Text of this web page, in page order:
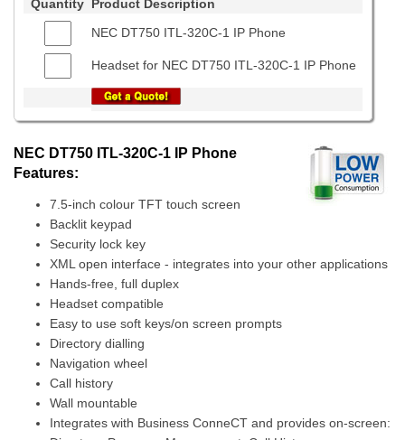
Quantity Product Description
NEC DT750 ITL-320C-1 IP Phone
Headset for NEC DT750 ITL-320C-1 IP Phone
NEC DT750 ITL-320C-1 IP Phone
Features:
7.5-inch colour TFT touch screen
Backlit keypad
Security lock key
XML open interface - integrates into your other applications
Hands-free, full duplex
Headset compatible
Easy to use soft keys/on screen prompts
Directory dialling
Navigation wheel
Call history
Wall mountable
Integrates with Business ConneCT and provides on-screen: